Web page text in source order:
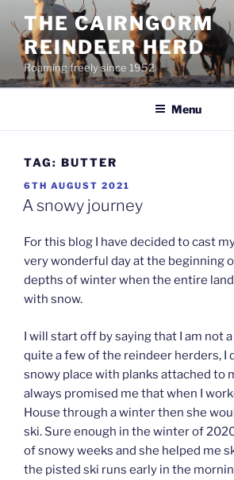
content
THE CAIRNGORM
REINDEER HERD
Roaming freely since 1952
Menu
TAG: BUTTER
POSTED
ON
6TH AUGUST 2021
A snowy journey
For this blog I have decided to cast
very wonderful day at the beginning
depths of winter when the entire
with snow.
I will start off by saying that I am not
quite a few of the reindeer herders, I
snowy place with planks attached to
always promised me that when I
House through a winter then she
ski. Sure enough in the winter of
of snowy weeks and she helped me
the pisted ski runs early in the